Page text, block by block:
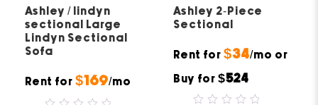
Rent for $169/mo
Ashley / lindyn
sectional Large
Lindyn Sectional
Sofa
Rent for $34/mo or
Buy for $524
Ashley 2-Piece
Sectional